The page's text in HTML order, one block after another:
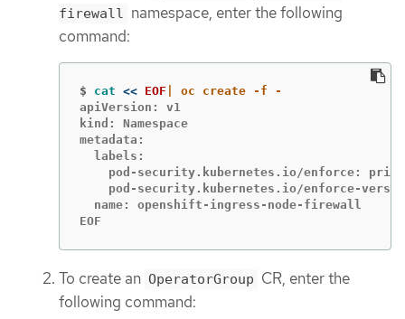
firewall
namespace, enter the following
command:
$ cat << EOF
apiVersion: v1
kind: Namespace
metadata:
  labels:
pod-security.kubernetes.io/enforce:
pod-security.kubernetes.io/enforce-
  name: openshift-ingress-node-firewall
EOF
To create an OperatorGroup CR, enter the
following command: